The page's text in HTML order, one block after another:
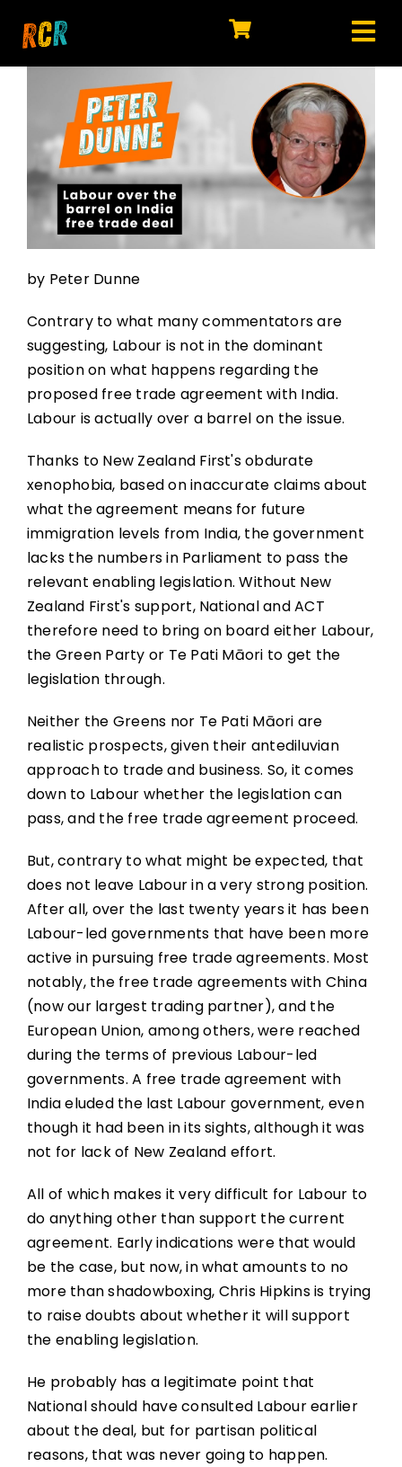
HOME
EXPLORE
WATCH
MY LIBRARY
ACTION
JOIN
by Peter Dunne
Contrary to what many commentators are
suggesting, Labour is not in the dominant
position on what happens regarding the
proposed free trade agreement with India.
Labour is actually over a barrel on the issue.
Thanks to New Zealand First's obdurate
xenophobia, based on inaccurate claims about
what the agreement means for future
immigration levels from India, the government
lacks the numbers in Parliament to pass the
relevant enabling legislation. Without New
Zealand First's support, National and ACT
therefore need to bring on board either Labour,
the Green Party or Te Pati Māori to get the
legislation through.
Neither the Greens nor Te Pati Māori are
realistic prospects, given their antediluvian
approach to trade and business. So, it comes
down to Labour whether the legislation can
pass, and the free trade agreement proceed.
But, contrary to what might be expected, that
does not leave Labour in a very strong position.
After all, over the last twenty years it has been
Labour-led governments that have been more
active in pursuing free trade agreements. Most
notably, the free trade agreements with China
(now our largest trading partner), and the
European Union, among others, were reached
during the terms of previous Labour-led
governments. A free trade agreement with
India eluded the last Labour government, even
though it had been in its sights, although it was
not for lack of New Zealand effort.
All of which makes it very difficult for Labour to
do anything other than support the current
agreement. Early indications were that would
be the case, but now, in what amounts to no
more than shadowboxing, Chris Hipkins is trying
to raise doubts about whether it will support
the enabling legislation.
He probably has a legitimate point that
National should have consulted Labour earlier
about the deal, but for partisan political
reasons, that was never going to happen.